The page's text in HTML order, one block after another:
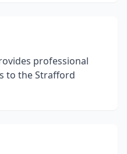
professional
to the Strafford